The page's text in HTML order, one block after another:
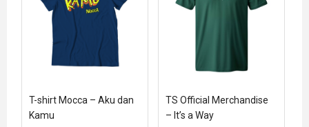
T-shirt Mocca – Aku dan
Kamu
TS Official Merchandise
– It’s a Way